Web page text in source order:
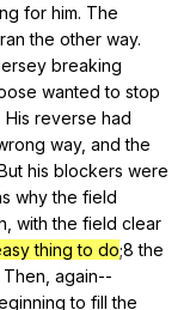
for him. The
ran the other way.
breaking
wanted to stop
His reverse had
way, and the
his blockers were
why the field
with the field clear
thing to do;8the
Then again--
to fill the